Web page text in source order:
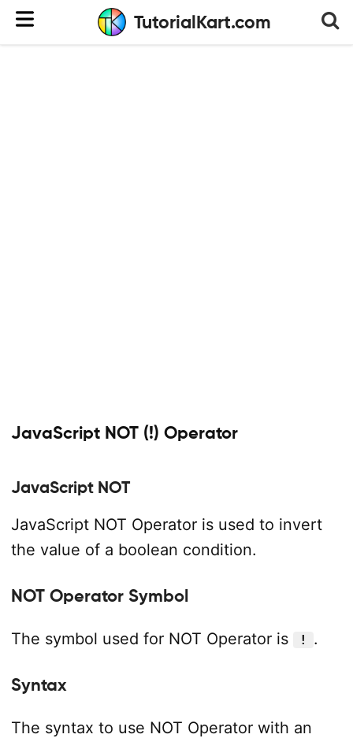
TutorialKart.com
JavaScript NOT (!) Operator
JavaScript NOT
JavaScript NOT Operator is used to invert
the value of a boolean condition.
NOT Operator Symbol
The symbol used for NOT Operator is ! .
Syntax
The syntax to use NOT Operator with an